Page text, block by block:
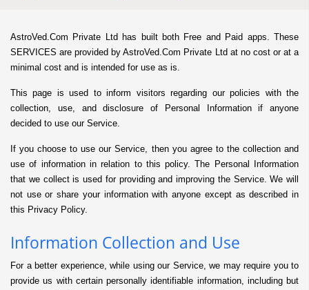
AstroVed.Com Private Ltd has built both Free and Paid apps. These
SERVICES are provided by AstroVed.Com Private Ltd at no cost or at a
minimal cost and is intended for use as is.
This page is used to inform visitors regarding our policies with the
collection, use, and disclosure of Personal Information if anyone
decided to use our Service.
If you choose to use our Service, then you agree to the collection and
use of information in relation to this policy. The Personal Information
that we collect is used for providing and improving the Service. We will
not use or share your information with anyone except as described in
this Privacy Policy.
Information Collection and Use
For a better experience, while using our Service, we may require you to
provide us with certain personally identifiable information, including but